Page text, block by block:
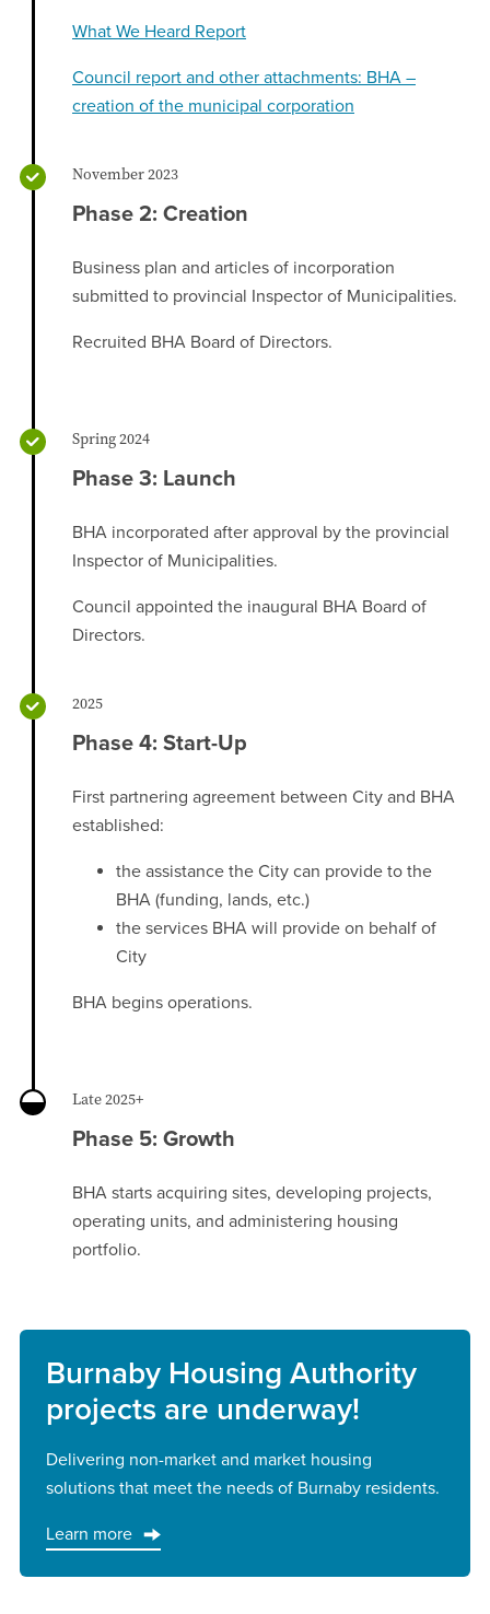
What We Heard Report
Council report and other attachments: BHA –
creation of the municipal corporation
November 2023
Phase 2: Creation
Business plan and articles of incorporation
submitted to provincial Inspector of Municipalities.
Recruited BHA Board of Directors.
Spring 2024
Phase 3: Launch
BHA incorporated after approval by the provincial
Inspector of Municipalities.
Council appointed the inaugural BHA Board of
Directors.
2025
Phase 4: Start-Up
First partnering agreement between City and BHA
established:
the assistance the City can provide to the
BHA (funding, lands, etc.)
the services BHA will provide on behalf of
City
BHA begins operations.
Late 2025+
Phase 5: Growth
BHA starts acquiring sites, developing projects,
operating units, and administering housing
portfolio.
Burnaby Housing Authority
projects are underway!
Delivering non-market and market housing
solutions that meet the needs of Burnaby residents.
Learn more